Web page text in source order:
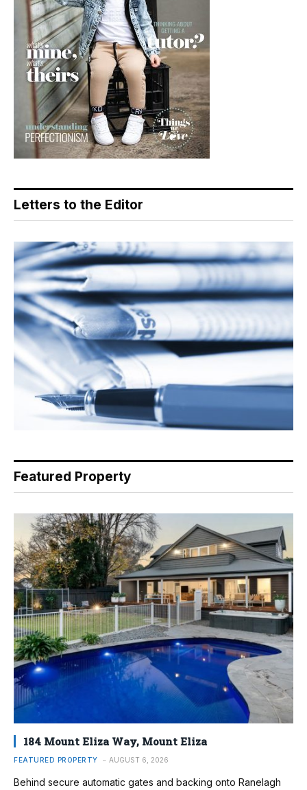
Letters to the Editor
Featured Property
184 Mount Eliza Way, Mount Eliza
FEATURED PROPERTY AUGUST 6, 2026
Behind secure automatic gates and backing onto Ranelagh